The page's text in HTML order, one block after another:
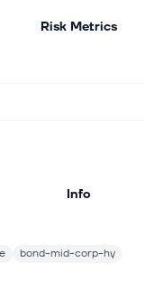
Risk Metrics
Info
bond-mid-corp-hy